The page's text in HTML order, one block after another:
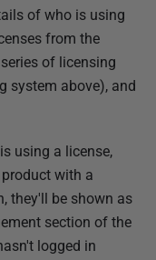
of who is using
from the
of licensing
system above), and
using a license,
with a
they'll be shown as
section of the
logged in